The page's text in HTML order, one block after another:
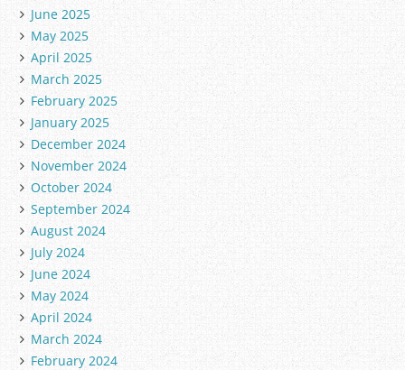
June 2025
May 2025
April 2025
March 2025
February 2025
January 2025
December 2024
November 2024
October 2024
September 2024
August 2024
July 2024
June 2024
May 2024
April 2024
March 2024
February 2024